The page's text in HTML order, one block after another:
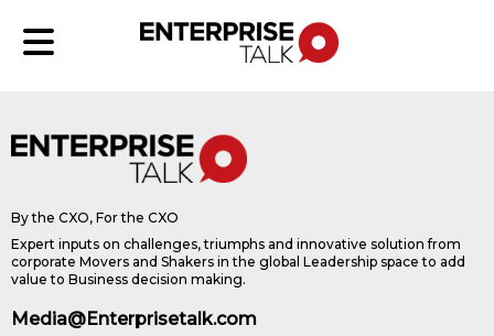
By the CXO, For the CXO
Expert inputs on challenges, triumphs and innovative solution from
corporate Movers and Shakers in the global Leadership space to add
value to Business decision making.
Media@Enterprisetalk.com